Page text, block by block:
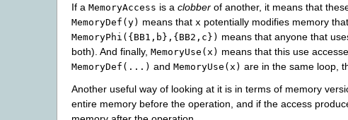
If a MemoryAccess is a clobber of another, it means that
MemoryDef(y) means that x potentially modifies memory that
MemoryPhi({BB1,b},{BB2,c}) means that anyone that
both). And finally, MemoryUse(x) means that this use
MemoryDef(...) and MemoryUse(x) are in the same loop,
Another useful way of looking at it is in terms of memory
entire memory before the operation, and if the access